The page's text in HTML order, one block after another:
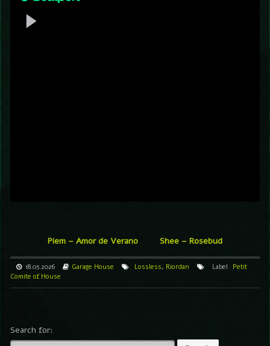
Piem – Amor de Verano Shee – Rosebud
18.05.2026 Garage House Lossless, Riordan Label
Petit
Comite of House
Search for: